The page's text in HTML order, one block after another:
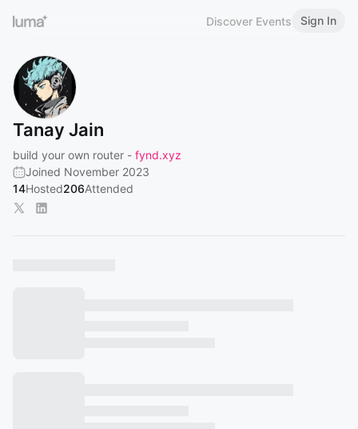
Discover Events Sign In
Tanay Jain
build your own router - fynd.xyz
Joined November 2023
14Hosted206Attended